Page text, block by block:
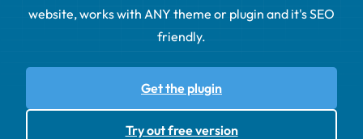
website, works with ANY theme or plugin and it's SEO
friendly.
Get the plugin
Try out free version